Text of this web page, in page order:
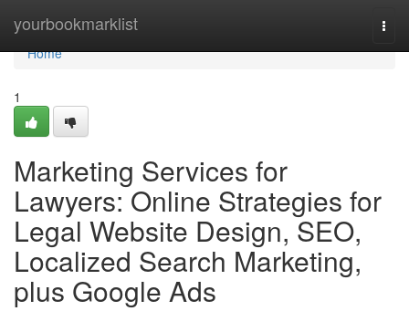
yourbookmarklist
Home
Home
1
Marketing Services for
Lawyers: Online Strategies for
Legal Website Design, SEO,
Localized Search Marketing,
plus Google Ads